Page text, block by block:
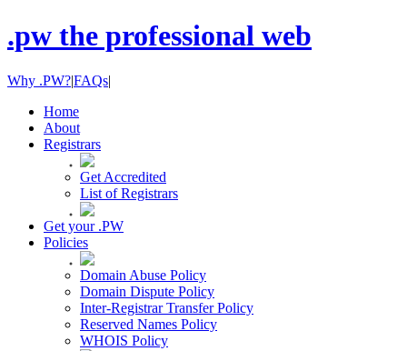
.pw the professional web
Why .PW?|FAQs|
Home
About
Registrars
Get Accredited
List of Registrars
Get your .PW
Policies
Domain Abuse Policy
Domain Dispute Policy
Inter-Registrar Transfer Policy
Reserved Names Policy
WHOIS Policy